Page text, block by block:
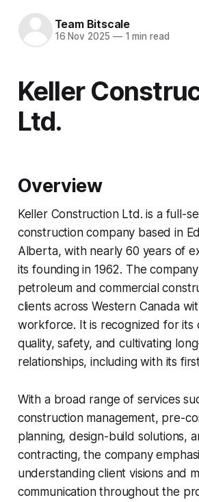
Team Bitscale
16 Nov 2025 —1 min read
Keller
Ltd.
Overview
Keller Construction Ltd. is a full-
construction company based in
Alberta, with nearly 60 years of
its founding in 1962. The
petroleum and commercial
clients across Western Canada
workforce. It is recognized for its
quality, safety, and cultivating
relationships, including with its
With a broad range of services
construction management, pre-
planning, design-build solutions,
contracting, the company
understanding client visions and
communication throughout the